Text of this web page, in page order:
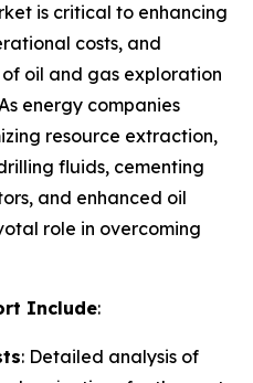
is critical to enhancing
costs, and
oil and gas exploration
energy companies
resource extraction,
fluids, cementing
and enhanced oil
role in overcoming
Include:
: Detailed analysis of